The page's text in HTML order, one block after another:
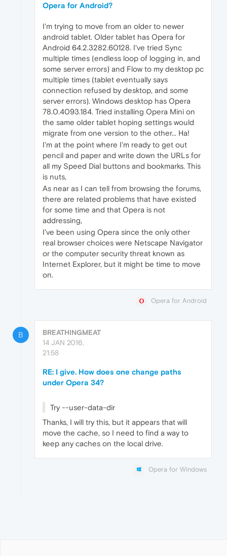
Opera for Android?
I'm trying to move from an older to newer
android tablet. Older tablet has Opera for
Android 64.2.3282.60128. I've tried Sync
multiple times (endless loop of logging in, and
some server errors) and Flow to my desktop pc
multiple times (tablet eventually says
connection refused by desktop, and some
server errors). Windows desktop has Opera
78.0.4093.184. Tried installing Opera Mini on
the same older tablet hoping settings would
migrate from one version to the other... Ha!
I'm at the point where I'm ready to get out
pencil and paper and write down the URLs for
all my Speed Dial buttons and bookmarks. This
is nuts,
As near as I can tell from browsing the forums,
there are related problems that have existed
for some time and that Opera is not
addressing,
I've been using Opera since the only other
real browser choices were Netscape Navigator
or the computer security threat known as
Internet Explorer, but it might be time to move
on.
Opera for Android
B
BREATHINGMEAT
14 JAN 2016,
21:58
RE: I give. How does one change paths
under Opera 34?
Try --user-data-dir
Thanks, I will try this, but it appears that will
move the cache, so I need to find a way to
keep any caches on the local drive.
Opera for Windows